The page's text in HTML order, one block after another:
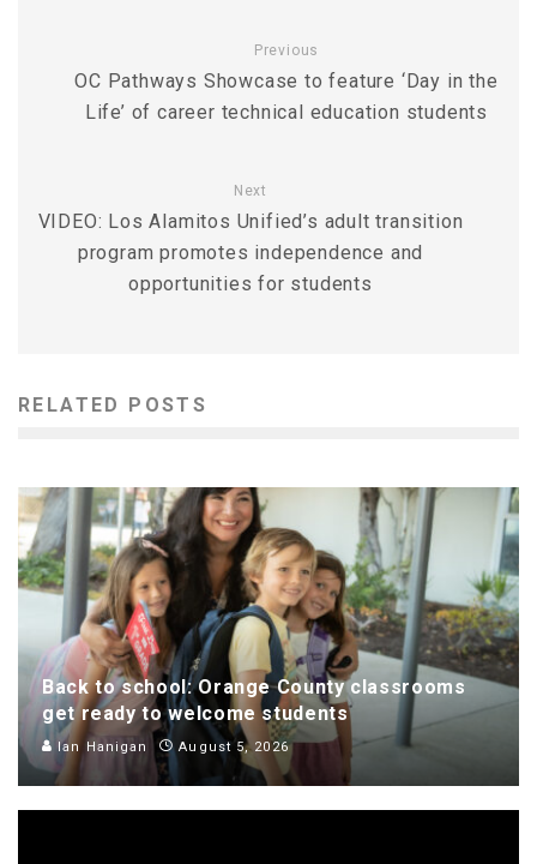
Previous
OC Pathways Showcase to feature ‘Day in the
Life’ of career technical education students
Next
VIDEO: Los Alamitos Unified’s adult transition
program promotes independence and
opportunities for students
RELATED POSTS
Back to school: Orange County classrooms
get ready to welcome students
Ian Hanigan August 5, 2026